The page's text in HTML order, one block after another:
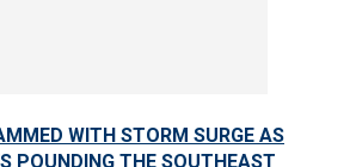
WITH STORM SURGE AS
POUNDING THE SOUTHEAST